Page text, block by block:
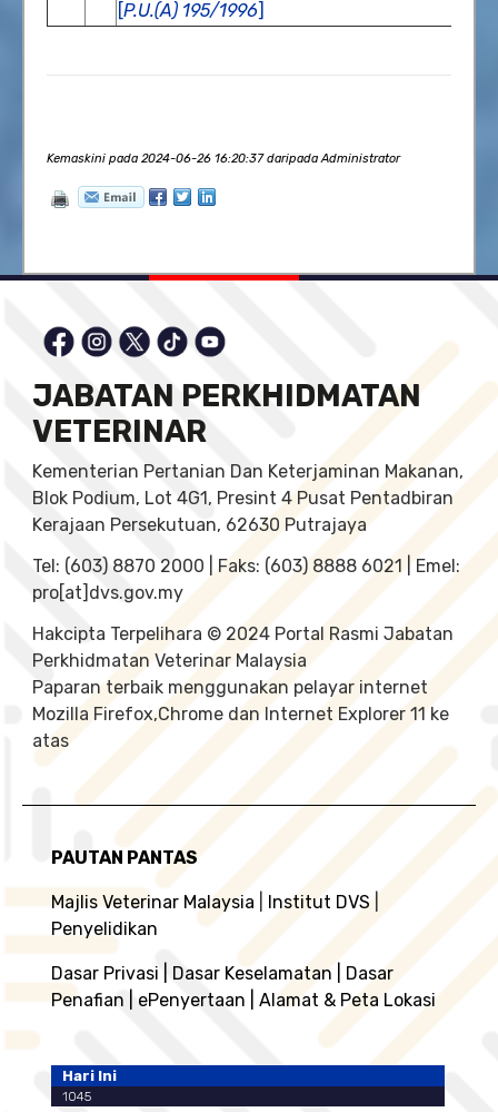
[P.U.(A) 195/1996]
Kemaskini pada 2024-06-26 16:20:37 daripada Administrator
JABATAN PERKHIDMATAN
VETERINAR
Kementerian Pertanian Dan Keterjaminan Makanan,
Blok Podium, Lot 4G1, Presint 4 Pusat Pentadbiran
Kerajaan Persekutuan, 62630 Putrajaya
Tel: (603) 8870 2000 | Faks: (603) 8888 6021 | Emel:
pro[at]dvs.gov.my
Hakcipta Terpelihara © 2024 Portal Rasmi Jabatan
Perkhidmatan Veterinar Malaysia
Paparan terbaik menggunakan pelayar internet
Mozilla Firefox,Chrome dan Internet Explorer 11 ke
atas
PAUTAN PANTAS
Majlis Veterinar Malaysia Institut DVS
Penyelidikan
Dasar Privasi Dasar Keselamatan
Dasar
Penafian
ePenyertaan |Alamat & Peta Lokasi
Hari Ini
1045